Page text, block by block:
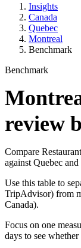
Insights
Canada
Quebec
Montreal
Benchmark
Benchmark
review
Compare
against Quebec
Use this table to
TripAdvisor) from
Canada).
Focus on one
days to see